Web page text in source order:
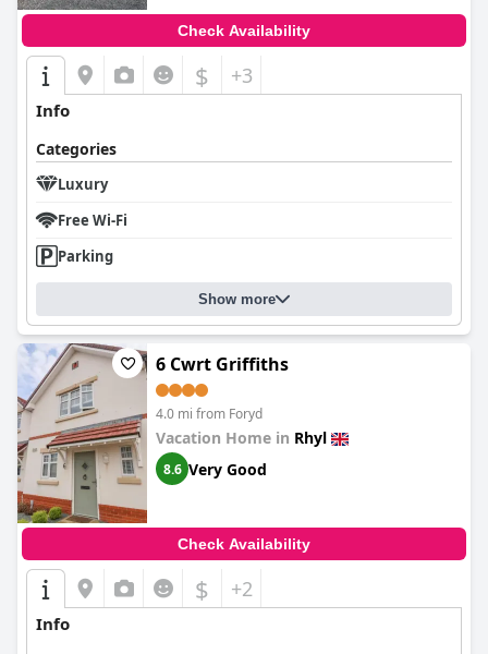
Check Availability
$ +3
Info
Categories
Luxury
Free Wi-Fi
Parking
Show more
6 Cwrt Griffiths
4.0 mi from Foryd
Vacation Home in Rhyl
8.6 Very Good
Check Availability
$ +2
Info